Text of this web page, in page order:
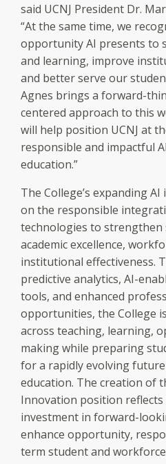
said UCNJ President Dr.
“At the same time, we
opportunity AI presents to
and learning, improve
and better serve our
Agnes brings a forward-
centered approach to this
will help position UCNJ at
responsible and impactful
education.”
The College’s expanding
on the responsible
technologies to strengthen
academic excellence,
institutional effectiveness.
predictive analytics, AI-
tools, and enhanced
opportunities, the College
across teaching, learning,
making while preparing
for a rapidly evolving
education. The creation of
Innovation position reflects
investment in forward-
enhance opportunity,
term student and